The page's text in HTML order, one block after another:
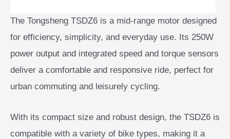
The Tongsheng TSDZ6 is a mid-range motor designed
for efficiency, simplicity, and everyday use. Its 250W
power output and integrated speed and torque sensors
deliver a comfortable and responsive ride, perfect for
urban commuting and leisurely cycling.
With its compact size and robust design, the TSDZ6 is
compatible with a variety of bike types, making it a